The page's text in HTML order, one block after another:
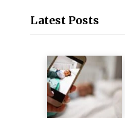
Latest Posts